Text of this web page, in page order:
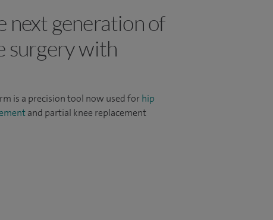
next generation of
surgery with
is a precision tool now used for hip
and partial knee replacement